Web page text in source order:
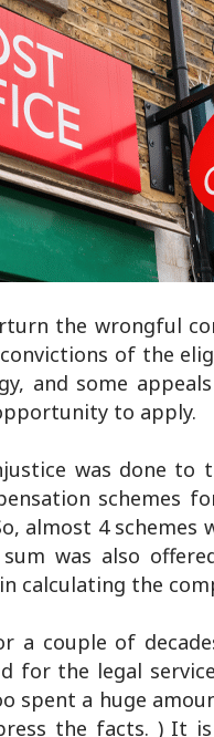
the wrongful
of the
and some
to apply.
was done to
schemes
almost 4 schemes
was also
calculating the
a couple of
for the legal
spent a huge
the facts. ) It